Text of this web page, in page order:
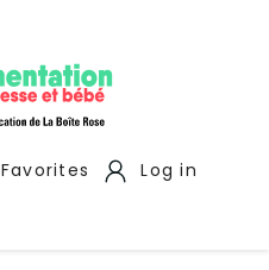
Favorites Log in